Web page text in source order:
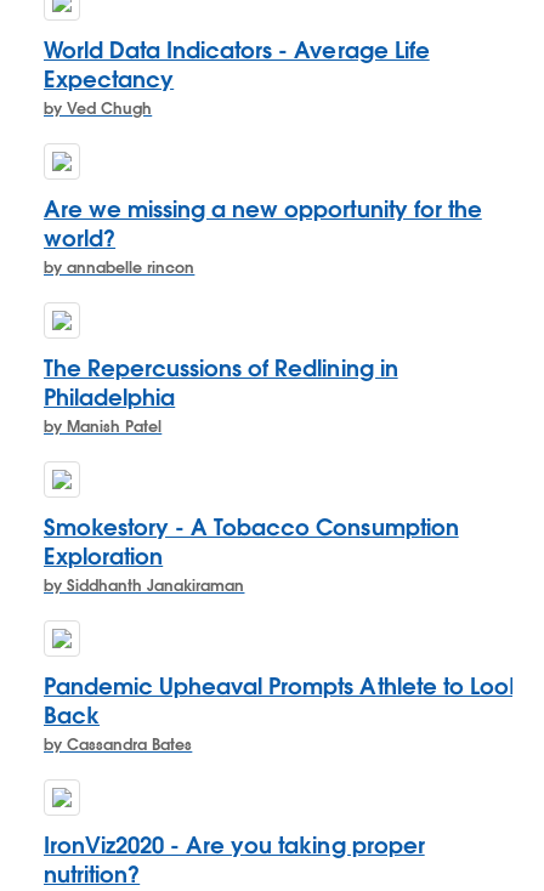
World Data Indicators - Average Life
Expectancy
by Ved Chugh
Are we missing a new opportunity for the
world?
by annabelle rincon
The Repercussions of Redlining in
Philadelphia
by Manish Patel
Smokestory - A Tobacco Consumption
Exploration
by Siddhanth Janakiraman
Pandemic Upheaval Prompts Athlete to Look
Back
by Cassandra Bates
IronViz2020 - Are you taking proper
nutrition?